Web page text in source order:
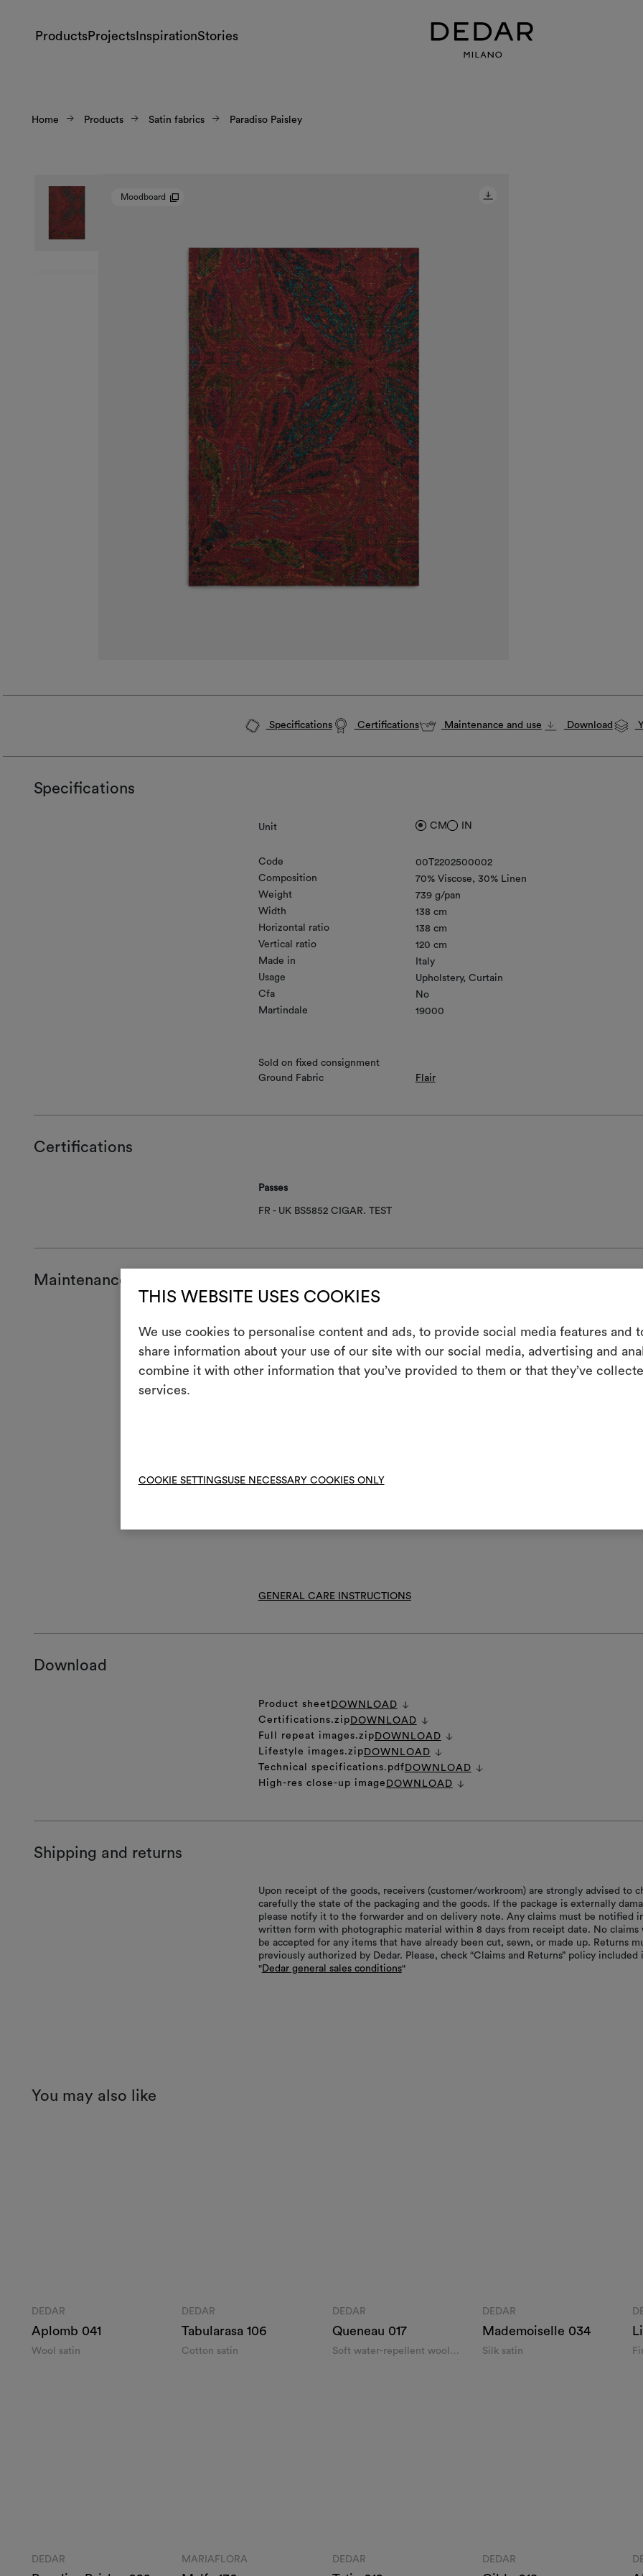
THIS WEBSITE USES COOKIES
We use cookies to personalise content and ads, to provide social media features and
share information about your use of our site with our social media, advertising and
combine it with other information that you’ve provided to them or that they’ve
services.
COOKIE SETTINGSUSE NECESSARY COOKIES ONLY
ProductsProjects InspirationStories
Home Products Satin fabrics Paradiso Paisley
Moodboard
Specifications Certifications Maintenance and use Download
Specifications
Unit CM IN
Code
00T2202500002
Composition
70% Viscose
30% Linen
Weight
739 g/pan
Width
138 cm
Horizontal ratio
138 cm
Vertical ratio
120 cm
Made in
Italy
Usage
Upholstery Curtain
Cfa
No
Martindale
19000
Sold on fixed consignment
Ground Fabric
Flair
Certifications
Passes
FR - UK BS5852 CIGAR. TEST
Maintenance and use
Maintenance/washing
1
V Do not spin
GENERAL CARE INSTRUCTIONS
Download
Product sheet DOWNLOAD
Certifications.zip DOWNLOAD
Full repeat images.zip DOWNLOAD
Lifestyle images.zip DOWNLOAD
Technical specifications.pdf DOWNLOAD
High-res close-up image DOWNLOAD
Shipping and returns
Upon receipt of the goods, receivers (customer/workroom) are strongly advised to
carefully the state of the packaging and the goods. If the package is externally
please notify it to the forwarder and on delivery note. Any claims must be notified
written form with photographic material within 8 days from receipt date. No claims
be accepted for any items that have already been cut, sewn, or made up. Returns
previously authorized by Dedar. Please, check “Claims and Returns” policy included
"Dedar general sales conditions"
You may also like
DEDAR DEDAR DEDAR